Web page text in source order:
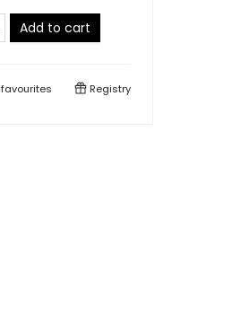
Add to cart
favourites Registry